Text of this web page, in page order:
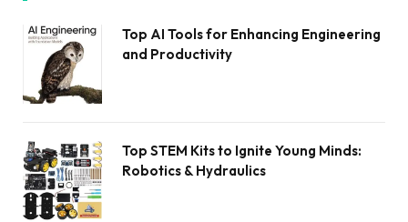
Top AI Tools for Enhancing Engineering
and Productivity
Top STEM Kits to Ignite Young Minds:
Robotics & Hydraulics